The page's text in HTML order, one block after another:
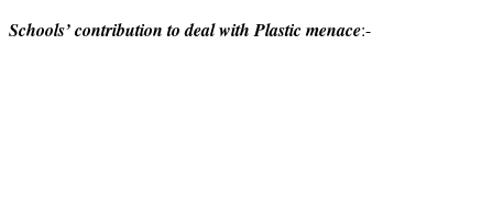
Schools’ contribution to deal with Plastic menace:-